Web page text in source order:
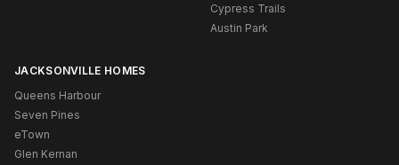
Cypress Trails
Austin Park
JACKSONVILLE HOMES
Queens Harbour
Seven Pines
eTown
Glen Kernan